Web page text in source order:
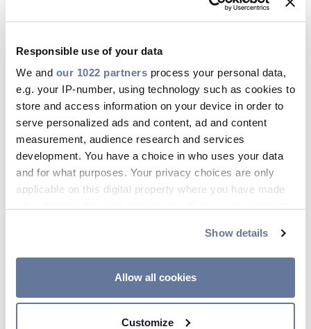
Responsible use of your data
We and our 1022 partners process your personal data,
e.g. your IP-number, using technology such as cookies to
store and access information on your device in order to
serve personalized ads and content, ad and content
measurement, audience research and services
development. You have a choice in who uses your data
and for what purposes. Your privacy choices are only
applicable on this digital property where you have made
If you allow, we would also like to:
Show details
Allow all cookies
Customize